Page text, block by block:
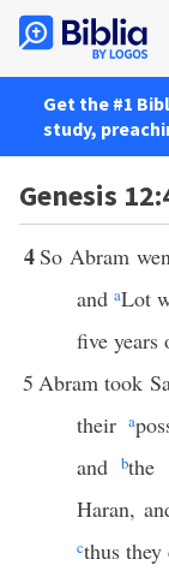
Get the #1
study,
Genesis
4So Abram
and aLot
five years
5 Abram took
their a
and
bthe
Haran,
cthus they